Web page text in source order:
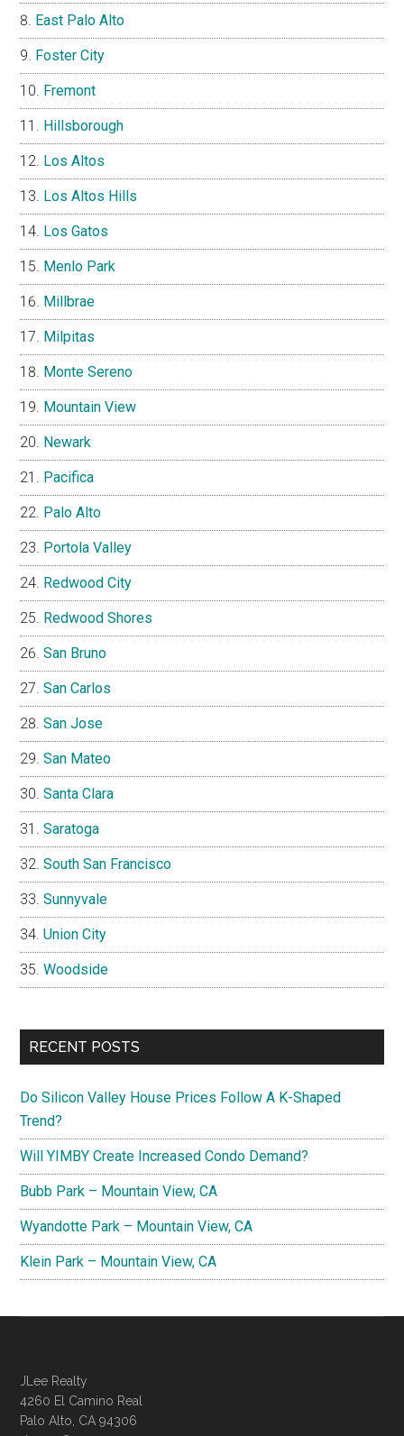
East Palo Alto
Foster City
Fremont
Hillsborough
Los Altos
Los Altos Hills
Los Gatos
Menlo Park
Millbrae
Milpitas
Monte Sereno
Mountain View
Newark
Pacifica
Palo Alto
Portola Valley
Redwood City
Redwood Shores
San Bruno
San Carlos
San Jose
San Mateo
Santa Clara
Saratoga
South San Francisco
Sunnyvale
Union City
Woodside
RECENT POSTS
Do Silicon Valley House Prices Follow A K-Shaped
Trend?
Will YIMBY Create Increased Condo Demand?
Bubb Park – Mountain View, CA
Wyandotte Park – Mountain View, CA
Klein Park – Mountain View, CA
JLee Realty
4260 El Camino Real
Palo Alto, CA 94306